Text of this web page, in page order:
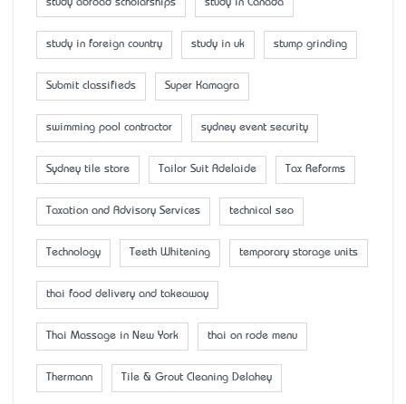
study abroad scholarships study in Canada
study in foreign country study in uk stump grinding
Submit classifieds Super Kamagra
swimming pool contractor sydney event security
Sydney tile store Tailor Suit Adelaide Tax Reforms
Taxation and Advisory Services technical seo
Technology Teeth Whitening temporary storage units
thai food delivery and takeaway
Thai Massage in New York thai on rode menu
Thermann Tile & Grout Cleaning Delahey